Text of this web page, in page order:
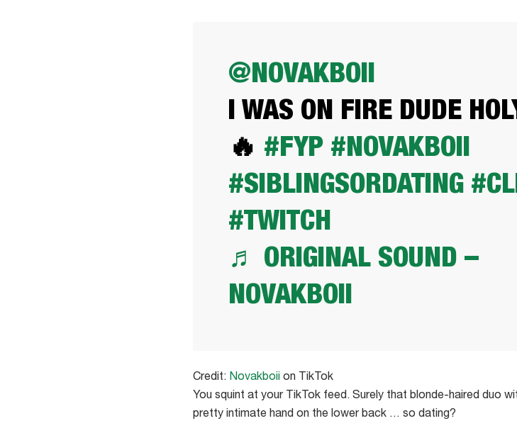
@NOVAKBOII
I WAS ON FIRE DUDE
🔥 #FYP #NOVAKBOII
#SIBLINGSORDATING
#TWITCH
♬ ORIGINAL SOUND –
NOVAKBOII
Credit: Novakboii on TikTok
You squint at your TikTok feed. Surely that blonde-haired duo
pretty intimate hand on the lower back … so dating?